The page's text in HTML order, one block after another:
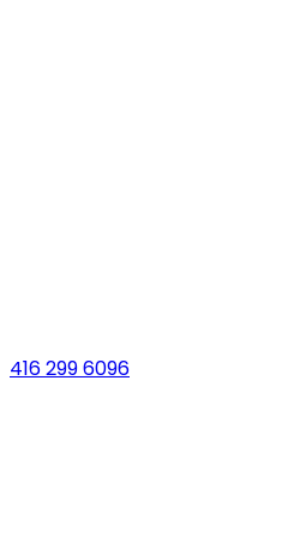
416 299 6096